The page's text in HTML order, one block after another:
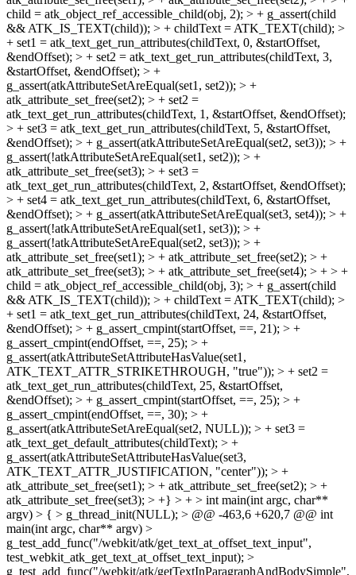
child = atk_object_ref_accessible_child(obj, 2); > + g_assert(child
&& ATK_IS_TEXT(child)); > + childText = ATK_TEXT(child); >
+ set1 = atk_text_get_run_attributes(childText, 0, &startOffset,
&endOffset); > + set2 = atk_text_get_run_attributes(childText, 3,
&startOffset, &endOffset); > +
g_assert(atkAttributeSetAreEqual(set1, set2)); > +
atk_attribute_set_free(set2); > + set2 =
atk_text_get_run_attributes(childText, 1, &startOffset, &endOffset);
> + set3 = atk_text_get_run_attributes(childText, 5, &startOffset,
&endOffset); > + g_assert(atkAttributeSetAreEqual(set2, set3)); > +
g_assert(!atkAttributeSetAreEqual(set1, set2)); > +
atk_attribute_set_free(set3); > + set3 =
atk_text_get_run_attributes(childText, 2, &startOffset, &endOffset);
> + set4 = atk_text_get_run_attributes(childText, 6, &startOffset,
&endOffset); > + g_assert(atkAttributeSetAreEqual(set3, set4)); > +
g_assert(!atkAttributeSetAreEqual(set1, set3)); > +
g_assert(!atkAttributeSetAreEqual(set2, set3)); > +
atk_attribute_set_free(set1); > + atk_attribute_set_free(set2); > +
atk_attribute_set_free(set3); > + atk_attribute_set_free(set4); > + > +
child = atk_object_ref_accessible_child(obj, 3); > + g_assert(child
&& ATK_IS_TEXT(child)); > + childText = ATK_TEXT(child); >
+ set1 = atk_text_get_run_attributes(childText, 24, &startOffset,
&endOffset); > + g_assert_cmpint(startOffset, ==, 21); > +
g_assert_cmpint(endOffset, ==, 25); > +
g_assert(atkAttributeSetAttributeHasValue(set1,
ATK_TEXT_ATTR_STRIKETHROUGH, "true")); > + set2 =
atk_text_get_run_attributes(childText, 25, &startOffset,
&endOffset); > + g_assert_cmpint(startOffset, ==, 25); > +
g_assert_cmpint(endOffset, ==, 30); > +
g_assert(atkAttributeSetAreEqual(set2, NULL)); > + set3 =
atk_text_get_default_attributes(childText); > +
g_assert(atkAttributeSetAttributeHasValue(set3,
ATK_TEXT_ATTR_JUSTIFICATION, "center")); > +
atk_attribute_set_free(set1); > + atk_attribute_set_free(set2); > +
atk_attribute_set_free(set3); > +} > + > int main(int argc, char**
argv) > { > g_thread_init(NULL); > @@ -463,6 +620,7 @@ int
main(int argc, char** argv) >
g_test_add_func("/webkit/atk/get_text_at_offset_text_input",
test_webkit_atk_get_text_at_offset_text_input); >
g_test_add_func("/webkit/atk/getTextInParagraphAndBodySimple",